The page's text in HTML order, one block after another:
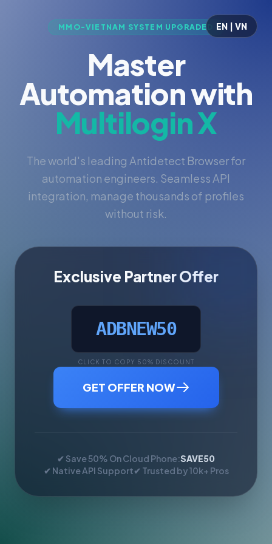
EN | VN
MMO-VIETNAM SYSTEM UPGRADED
Master
Automation with
Multilogin X
The world's leading Antidetect Browser for
automation engineers. Seamless API
integration, manage thousands of profiles
without risk.
Exclusive Partner Offer
ADBNEW50
CLICK TO COPY 50% DISCOUNT
GET OFFER NOW
✔ Save 50% On Cloud Phone:SAVE50
✔ Native API Support✔ Trusted by 10k+ Pros